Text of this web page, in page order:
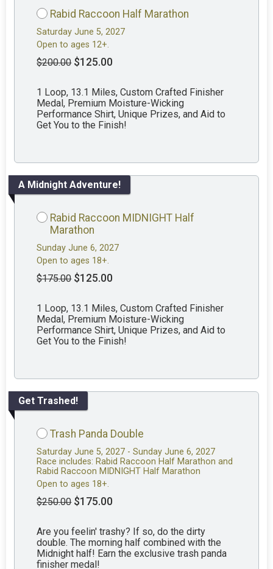
Rabid Raccoon Half Marathon
Saturday June 5, 2027
Open to ages 12+.
$200.00 $125.00
1 Loop, 13.1 Miles, Custom Crafted Finisher
Medal, Premium Moisture-Wicking
Performance Shirt, Unique Prizes, and Aid to
Get You to the Finish!
A Midnight Adventure!
Rabid Raccoon MIDNIGHT Half
Marathon
Sunday June 6, 2027
Open to ages 18+.
$175.00 $125.00
1 Loop, 13.1 Miles, Custom Crafted Finisher
Medal, Premium Moisture-Wicking
Performance Shirt, Unique Prizes, and Aid to
Get You to the Finish!
Get Trashed!
Trash Panda Double
Saturday June 5, 2027 - Sunday June 6, 2027
Race includes: Rabid Raccoon Half Marathon and
Rabid Raccoon MIDNIGHT Half Marathon
Open to ages 18+.
$250.00 $175.00
Are you feelin' trashy? If so, do the dirty
double. The morning half combined with the
Midnight half! Earn the exclusive trash panda
finisher medal!